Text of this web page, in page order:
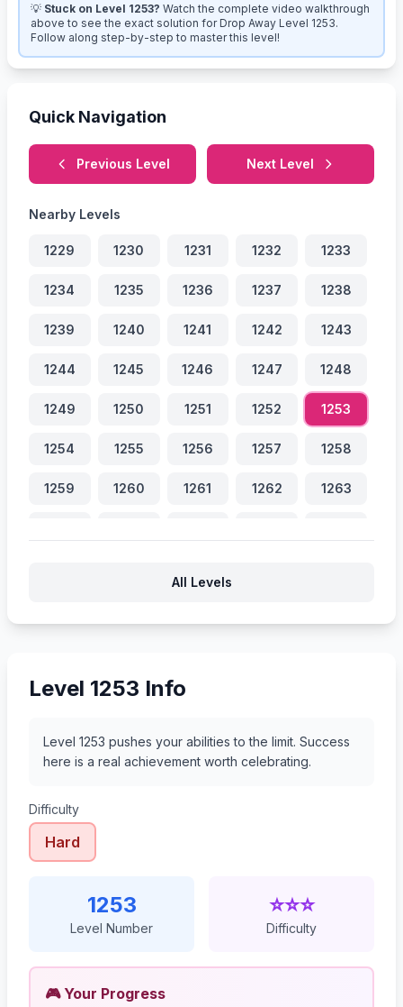
💡 Stuck on Level 1253? Watch the complete video walkthrough
above to see the exact solution for Drop Away Level 1253.
Follow along step-by-step to master this level!
Quick Navigation
Previous Level Next Level
Nearby Levels
1229 1230 1231 1232 1233
1234 1235 1236 1237 1238
1239 1240 1241 1242 1243
1244 1245 1246 1247 1248
1249 1250 1251 1252 1253
1254 1255 1256 1257 1258
1259 1260 1261 1262 1263
All Levels
Level 1253 Info
Level 1253 pushes your abilities to the limit. Success
here is a real achievement worth celebrating.
Difficulty
Hard
1253
Level Number
⭐⭐⭐
Difficulty
🎮 Your Progress